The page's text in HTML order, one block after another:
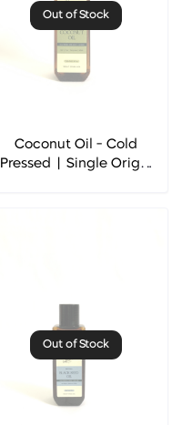
Out of Stock
Coconut Oil - Cold
Pressed | Single Origin
Out of Stock